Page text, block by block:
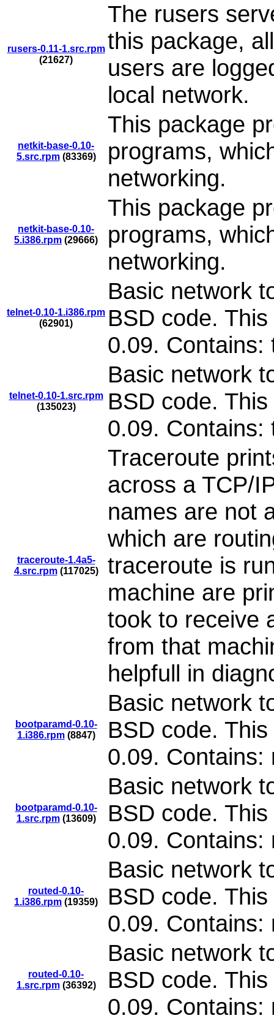
rusers-0.11-1.src.rpm
(21627)
The rusers
this package,
users are
local network.
netkit-base-0.10-
5.src.rpm(83369)
This package
programs,
networking.
netkit-base-0.10-
5.i386.rpm (29666)
This package
programs,
networking.
telnet-0.10-1.i386.rpm
(62901)
Basic network
BSD code.
0.09. Contains:
telnet-0.10-1.src.rpm
(135023)
Basic network
BSD code.
0.09. Contains:
traceroute-1.4a5-
4.src.rpm(117025)
Traceroute
across a TCP/
names are not
which are
traceroute is
machine are
took to receive
from that
helpfull in
bootparamd-0.10-
1.i386.rpm(8847)
Basic network
BSD code.
0.09. Contains:
bootparamd-0.10-
1.src.rpm(13609)
Basic network
BSD code.
0.09. Contains:
routed-0.10-
1.i386.rpm (19359)
Basic network
BSD code.
0.09. Contains:
routed-0.10-
1.src.rpm(36392)
Basic network
BSD code.
0.09. Contains: